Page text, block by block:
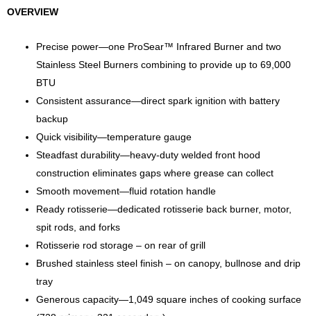
OVERVIEW
Precise power—one ProSear™ Infrared Burner and two
Stainless Steel Burners combining to provide up to 69,000
BTU
Consistent assurance—direct spark ignition with battery
backup
Quick visibility—temperature gauge
Steadfast durability—heavy-duty welded front hood
construction eliminates gaps where grease can collect
Smooth movement—fluid rotation handle
Ready rotisserie—dedicated rotisserie back burner, motor,
spit rods, and forks
Rotisserie rod storage – on rear of grill
Brushed stainless steel finish – on canopy, bullnose and drip
tray
Generous capacity—1,049 square inches of cooking surface